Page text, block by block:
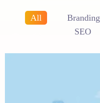
All Branding
SEO